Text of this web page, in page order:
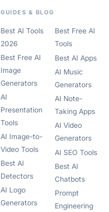
GUIDES & BLOG
Best AI Tools
2026
Best Free AI
Image
Generators
AI
Presentation
Tools
AI Image-to-
Video Tools
Best AI
Detectors
AI Logo
Generators
Best Free AI
Tools
Best AI Apps
AI Music
Generators
AI Note-
Taking Apps
AI Video
Generators
AI SEO Tools
Best AI
Chatbots
Prompt
Engineering